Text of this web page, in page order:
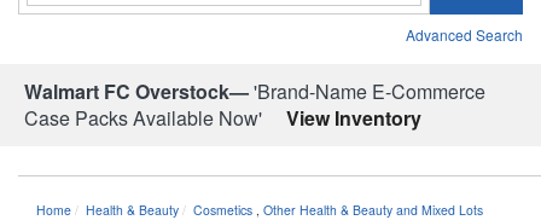
Advanced Search
Walmart FC Overstock—'Brand-Name E-Commerce
Case Packs Available Now'
View Inventory
Home Health & Beauty Cosmetics Other Health & Beauty and Mixed Lots